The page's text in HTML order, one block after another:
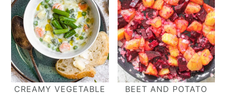
CREAMY VEGETABLE
BEET AND POTATO